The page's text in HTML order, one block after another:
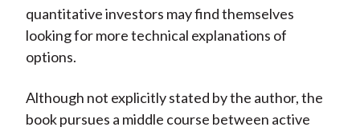
quantitative investors may find themselves
looking for more technical explanations of
options.
Although not explicitly stated by the author, the
book pursues a middle course between active